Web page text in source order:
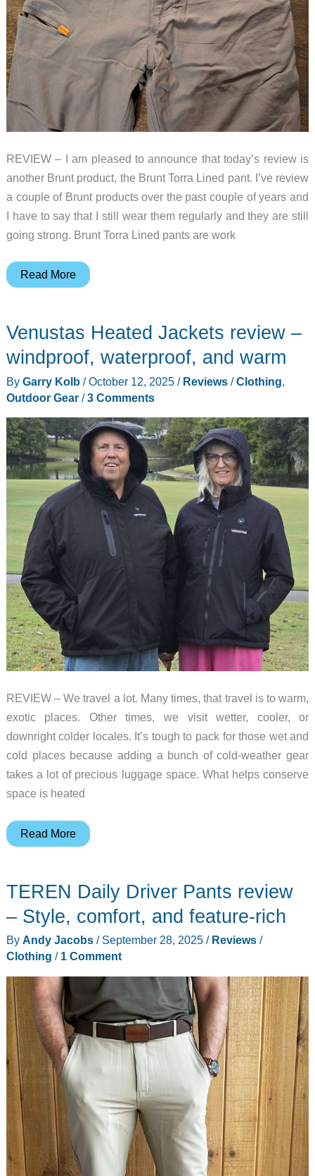
REVIEW – I am pleased to announce that today’s review is
another Brunt product, the Brunt Torra Lined pant. I’ve review
a couple of Brunt products over the past couple of years and
I have to say that I still wear them regularly and they are still
going strong. Brunt Torra Lined pants are work
Brunt
Pant
Review
Fantastic
Weather
Work
Pants
Read More
Venustas Heated Jackets review –
windproof, waterproof, and warm
By Garry Kolb /October 12, 2025 / Reviews/Clothing,
Outdoor Gear/3 Comments
REVIEW – We travel a lot. Many times, that travel is to warm,
exotic places. Other times, we visit wetter, cooler, or
downright colder locales. It’s tough to pack for those wet and
cold places because adding a bunch of cold-weather gear
takes a lot of precious luggage space. What helps conserve
space is heated
Venustas
review
–
windproof,
waterproof,
warm
Read More
TEREN Daily Driver Pants review
– Style, comfort, and feature-rich
By Andy Jacobs / September 28, 2025 / Reviews/
Clothing / 1 Comment